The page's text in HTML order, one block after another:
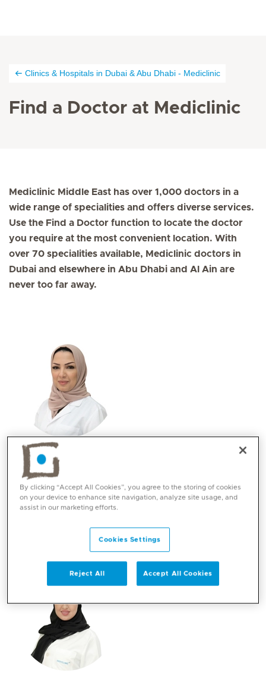
Clinics & Hospitals in Dubai & Abu Dhabi - Mediclinic
Find a Doctor at Mediclinic
Mediclinic Middle East has over 1,000 doctors in a
wide range of specialities and offers diverse services.
Use the Find a Doctor function to locate the doctor
you require at the most convenient location. With
over 70 specialities available, Mediclinic doctors in
Dubai and elsewhere in Abu Dhabi and Al Ain are
never too far away.
Prof. Nisrin Moustafa Elsaadouni
Specialities
Aviation medicine
Psychiatry
By clicking “Accept All Cookies”, you agree to the storing of cookies
on your device to enhance site navigation, analyze site usage, and
assist in our marketing efforts.
Cookies Settings
Reject All Accept All Cookies